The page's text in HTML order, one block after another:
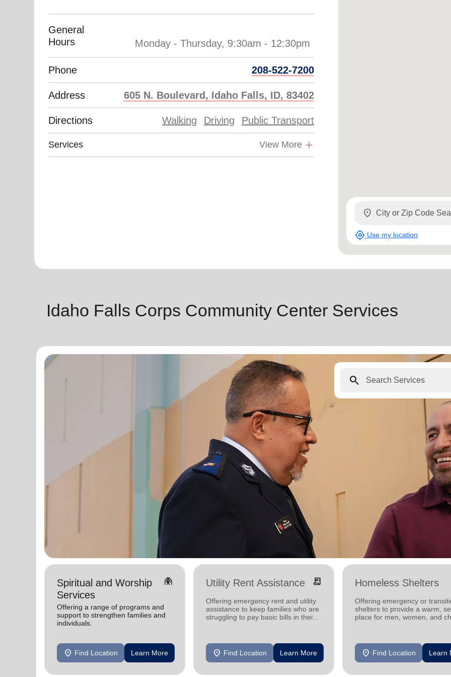
Phone 208-522-7200
Address 605 N. Boulevard, Idaho Falls, ID, 83402
Directions Public Transport
Services View More
Idaho Falls Corps Community Center Services
Spiritual and Worship
Offering a range of programs and
support to strengthen families and
location_on Find Location
Utility Rent Assistance
Offering emergency rent and utility
assistance to keep families who are
struggling to pay basic bills in their
location_on Find Location Learn More
Homeless Shelters
Offering emergency or
shelters to provide a warm,
place for men, women, and
location_on Find Location Learn